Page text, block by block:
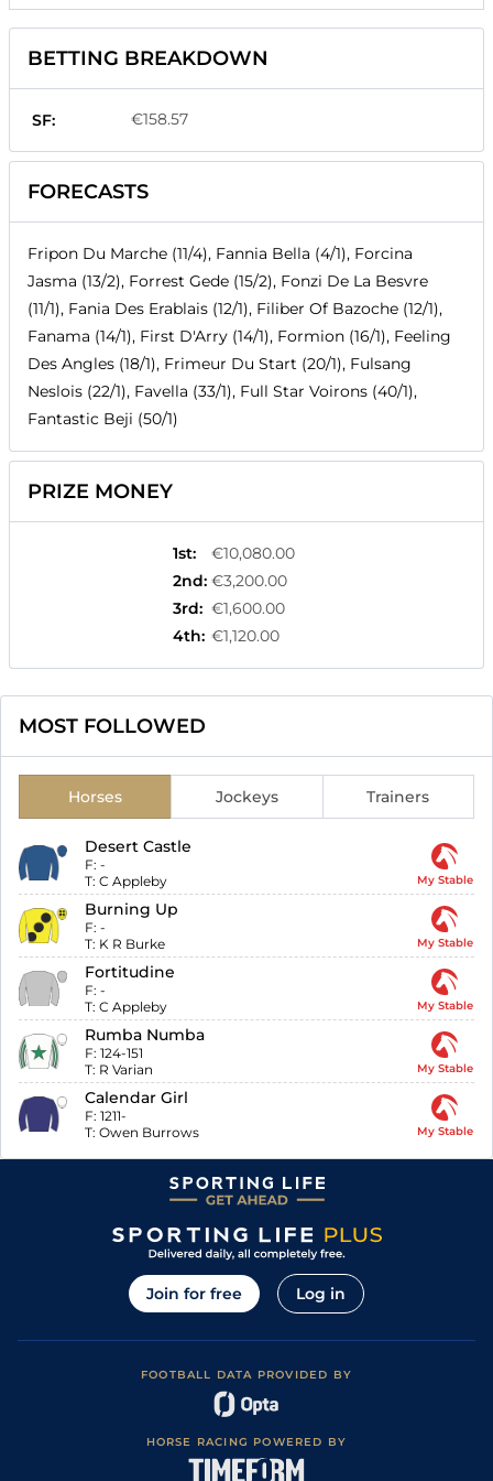
BETTING BREAKDOWN
SF: €158.57
FORECASTS
Fripon Du Marche (11/4), Fannia Bella (4/1), Forcina
Jasma (13/2), Forrest Gede (15/2), Fonzi De La Besvre
(11/1), Fania Des Erablais (12/1), Filiber Of Bazoche (12/1),
Fanama (14/1), First D'Arry (14/1), Formion (16/1), Feeling
Des Angles (18/1), Frimeur Du Start (20/1), Fulsang
Neslois (22/1), Favella (33/1), Full Star Voirons (40/1),
Fantastic Beji (50/1)
PRIZE MONEY
1st:
€10,080.00
2nd: €3,200.00
3rd: €1,600.00
4th: €1,120.00
MOST FOLLOWED
Horses Jockeys Trainers
Desert Castle
F: -
T: C Appleby My Stable
Burning Up
F: -
T: K R Burke My Stable
Fortitudine
F: -
T: C Appleby My Stable
Rumba Numba
F: 124-151
T: R Varian My Stable
Calendar Girl
F: 1211-
T: Owen Burrows My Stable
Join for free Log in
FOOTBALL DATA PROVIDED BY
HORSE RACING POWERED BY